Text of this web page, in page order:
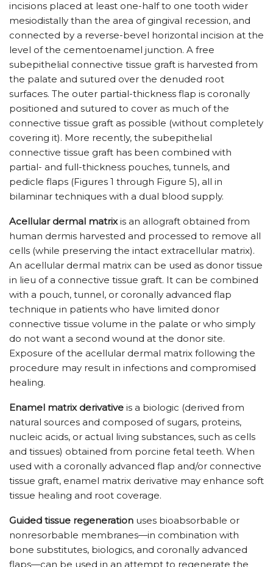
incisions placed at least one-half to one tooth wider
mesiodistally than the area of gingival recession, and
connected by a reverse-bevel horizontal incision at the
level of the cementoenamel junction. A free
subepithelial connective tissue graft is harvested from
the palate and sutured over the denuded root
surfaces. The outer partial-thickness flap is coronally
positioned and sutured to cover as much of the
connective tissue graft as possible (without completely
covering it). More recently, the subepithelial
connective tissue graft has been combined with
partial- and full-thickness pouches, tunnels, and
pedicle flaps (Figures 1 through Figure 5), all in
bilaminar techniques with a dual blood supply.
Acellular dermal matrix is an allograft obtained from
human dermis harvested and processed to remove all
cells (while preserving the intact extracellular matrix).
An acellular dermal matrix can be used as donor tissue
in lieu of a connective tissue graft. It can be combined
with a pouch, tunnel, or coronally advanced flap
technique in patients who have limited donor
connective tissue volume in the palate or who simply
do not want a second wound at the donor site.
Exposure of the acellular dermal matrix following the
procedure may result in infections and compromised
healing.
Enamel matrix derivative is a biologic (derived from
natural sources and composed of sugars, proteins,
nucleic acids, or actual living substances, such as cells
and tissues) obtained from porcine fetal teeth. When
used with a coronally advanced flap and/or connective
tissue graft, enamel matrix derivative may enhance soft
tissue healing and root coverage.
Guided tissue regeneration uses bioabsorbable or
nonresorbable membranes—in combination with
bone substitutes, biologics, and coronally advanced
flaps—can be used in an attempt to regenerate the